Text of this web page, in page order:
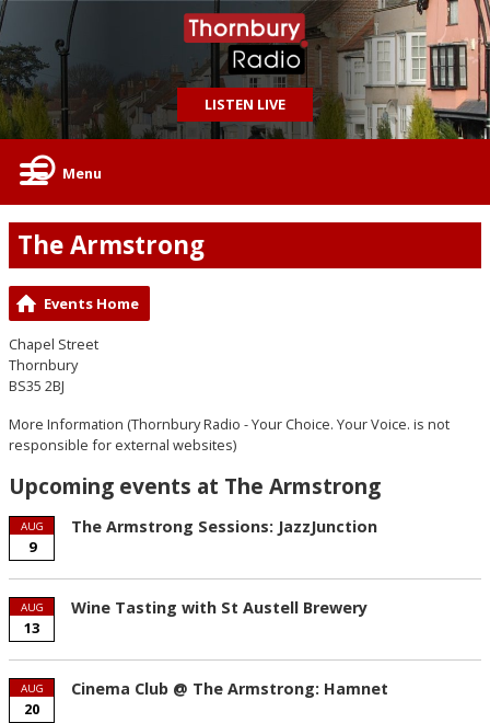
LISTEN LIVE
Menu
The Armstrong
Events Home
Chapel Street
Thornbury
BS35 2BJ
More Information (Thornbury Radio - Your Choice. Your Voice. is not
responsible for external websites)
Upcoming events at The Armstrong
AUG
9
The Armstrong Sessions: JazzJunction
AUG
13
Wine Tasting with St Austell Brewery
AUG
20
Cinema Club @ The Armstrong: Hamnet